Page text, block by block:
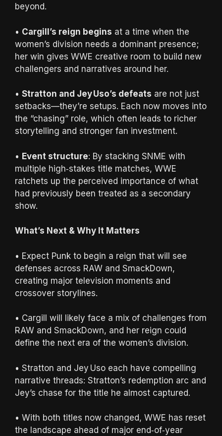
beyond.
• Cargill’s reign begins at a time when the
women’s division needs a dominant presence;
her win gives WWE creative room to build new
challengers and narratives around her.
• Stratton and Jey Uso’s defeats are not just
setbacks—they’re setups. Each now moves into
the “chasing” role, which often leads to richer
storytelling and stronger fan investment.
• Event structure: By stacking SNME with
multiple high‑stakes title matches, WWE
ratchets up the perceived importance of what
had previously been treated as a secondary
show.
What’s Next & Why It Matters
• Expect Punk to begin a reign that will see
defenses across RAW and SmackDown,
creating major television moments and
crossover storylines.
• Cargill will likely face a mix of challenges from
RAW and SmackDown, and her reign could
define the next era of the women’s division.
• Stratton and Jey Uso each have compelling
narrative threads: Stratton’s redemption arc and
Jey’s chase for the title he almost captured.
• With both titles now changed, WWE has reset
the landscape ahead of major end‑of‑year